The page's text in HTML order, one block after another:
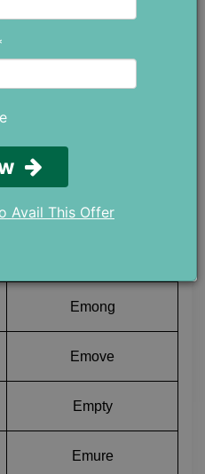
Emiri
Emmet
Emong
Emove
Empty
Emure
Get Offer Now
Avail This Offer